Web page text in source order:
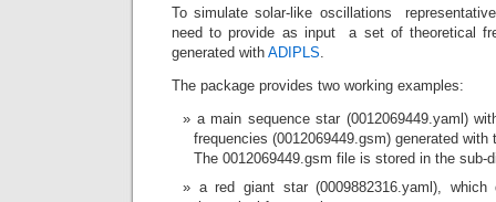
To simulate solar-like oscillations
need to provide as input a set of theoretical
generated with ADIPLS.
The package provides two working examples:
a main sequence star (0012069449.yaml)
frequencies (0012069449.gsm) generated
The 0012069449.gsm file is stored in the
a red giant star (0009882316.yaml),